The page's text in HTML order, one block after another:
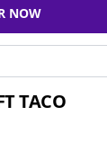
NOW
TACO